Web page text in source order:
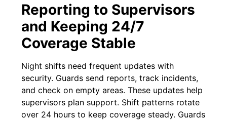
Reporting to Supervisors
and Keeping 24/7
Coverage Stable
Night shifts need frequent updates with
security. Guards send reports, track incidents,
and check on empty areas. These updates help
supervisors plan support. Shift patterns rotate
over 24 hours to keep coverage steady. Guards